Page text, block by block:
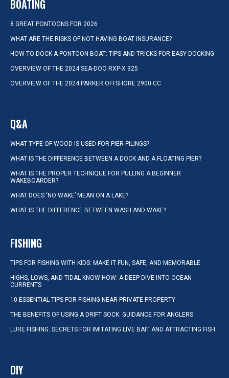
BOATING
8 GREAT PONTOONS FOR 2026
WHAT ARE THE RISKS OF NOT HAVING BOAT INSURANCE?
HOW TO DOCK A PONTOON BOAT: TIPS AND TRICKS FOR EASY DOCKING
OVERVIEW OF THE 2024 SEA-DOO RXP-X 325
OVERVIEW OF THE 2024 PARKER OFFSHORE 2900 CC
Q&A
WHAT TYPE OF WOOD IS USED FOR PIER PILINGS?
WHAT IS THE DIFFERENCE BETWEEN A DOCK AND A FLOATING PIER?
WHAT IS THE PROPER TECHNIQUE FOR PULLING A BEGINNER
WAKEBOARDER?
WHAT DOES ‘NO WAKE’ MEAN ON A LAKE?
WHAT IS THE DIFFERENCE BETWEEN WASH AND WAKE?
FISHING
TIPS FOR FISHING WITH KIDS: MAKE IT FUN, SAFE, AND MEMORABLE
HIGHS, LOWS, AND TIDAL KNOW-HOW: A DEEP DIVE INTO OCEAN
CURRENTS
10 ESSENTIAL TIPS FOR FISHING NEAR PRIVATE PROPERTY
THE BENEFITS OF USING A DRIFT SOCK: GUIDANCE FOR ANGLERS
LURE FISHING: SECRETS FOR IMITATING LIVE BAIT AND ATTRACTING FISH
DIY